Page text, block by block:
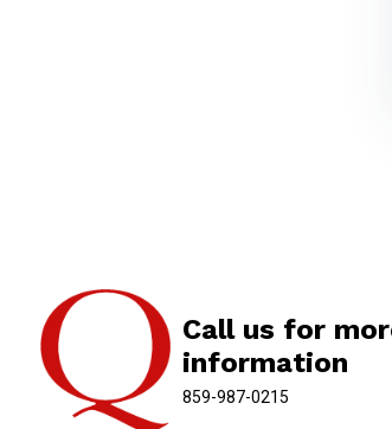
Call us for
information
859-987-0215